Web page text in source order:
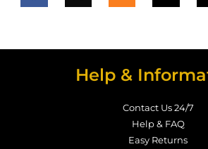
Help &
Contact Us 24/7
Help & FAQ
Easy Returns